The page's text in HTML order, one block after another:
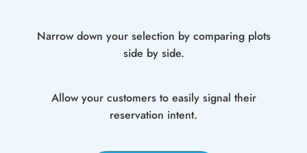
Narrow down your selection by comparing plots
side by side.
Allow your customers to easily signal their
reservation intent.